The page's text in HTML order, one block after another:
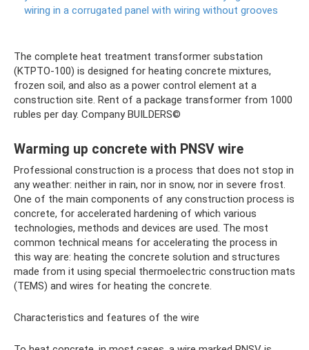
wiring in a corrugated panel with wiring without grooves
The complete heat treatment transformer substation
(KTPTO-100) is designed for heating concrete mixtures,
frozen soil, and also as a power control element at a
construction site. Rent of a package transformer from 1000
rubles per day. Company BUILDERS©
Warming up concrete with PNSV wire
Professional construction is a process that does not stop in
any weather: neither in rain, nor in snow, nor in severe frost.
One of the main components of any construction process is
concrete, for accelerated hardening of which various
technologies, methods and devices are used. The most
common technical means for accelerating the process in
this way are: heating the concrete solution and structures
made from it using special thermoelectric construction mats
(TEMS) and wires for heating the concrete.
Characteristics and features of the wire